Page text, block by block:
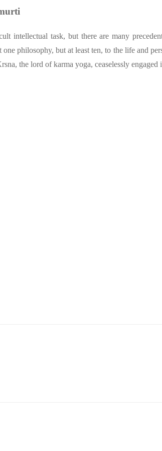
intellectual task, but there are many
philosophy, but at least ten, to the life and
the lord of karma yoga, ceaselessly engaged